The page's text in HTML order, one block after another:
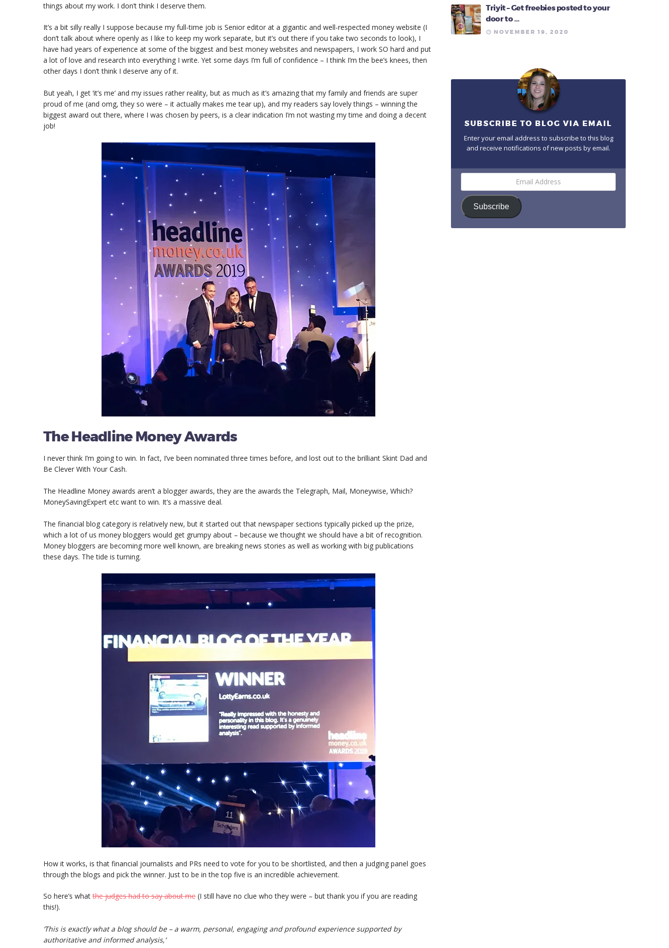
things about my work. I don’t think I deserve them.
It’s a bit silly really I suppose because my full-time job is Senior editor at a gigantic and well-respected money website (I
don’t talk about where openly as I like to keep my work separate, but it’s out there if you take two seconds to look), I
have had years of experience at some of the biggest and best money websites and newspapers, I work SO hard and put
a lot of love and research into everything I write. Yet some days I’m full of confidence – I think I’m the bee’s knees, then
other days I don’t think I deserve any of it.
But yeah, I get ‘it’s me’ and my issues rather reality, but as much as it’s amazing that my family and friends are super
proud of me (and omg, they so were – it actually makes me tear up), and my readers say lovely things – winning the
biggest award out there, where I was chosen by peers, is a clear indication I’m not wasting my time and doing a decent
job!
The Headline Money Awards
I never think I’m going to win. In fact, I’ve been nominated three times before, and lost out to the brilliant Skint Dad and
Be Clever With Your Cash.
The Headline Money awards aren’t a blogger awards, they are the awards the Telegraph, Mail, Moneywise, Which?
MoneySavingExpert etc want to win. It’s a massive deal.
The financial blog category is relatively new, but it started out that newspaper sections typically picked up the prize,
which a lot of us money bloggers would get grumpy about – because we thought we should have a bit of recognition.
Money bloggers are becoming more well known, are breaking news stories as well as working with big publications
these days. The tide is turning.
How it works, is that financial journalists and PRs need to vote for you to be shortlisted, and then a judging panel goes
through the blogs and pick the winner. Just to be in the top five is an incredible achievement.
So here’s whatthe judges had to say about me (I still have no clue who they were – but thank you if you are reading
this!).
‘This is exactly what a blog should be – a warm, personal, engaging and profound experience supported by
authoritative and informed analysis,’
Triyit – Get freebies posted to your
door to …
NOVEMBER 19, 2020
SUBSCRIBE TO BLOG VIA EMAIL
Enter your email address to subscribe to this blog
and receive notifications of new posts by email.
Subscribe